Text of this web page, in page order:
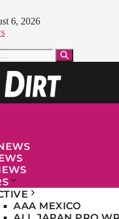
6, 2026
AAA MEXICO